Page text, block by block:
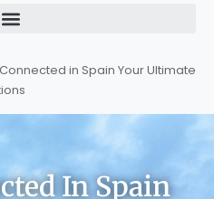
in Spain Your Ultimate
In Spain